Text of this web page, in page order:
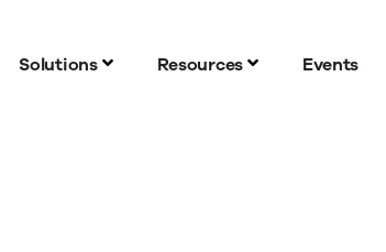
Solutions Resources Events